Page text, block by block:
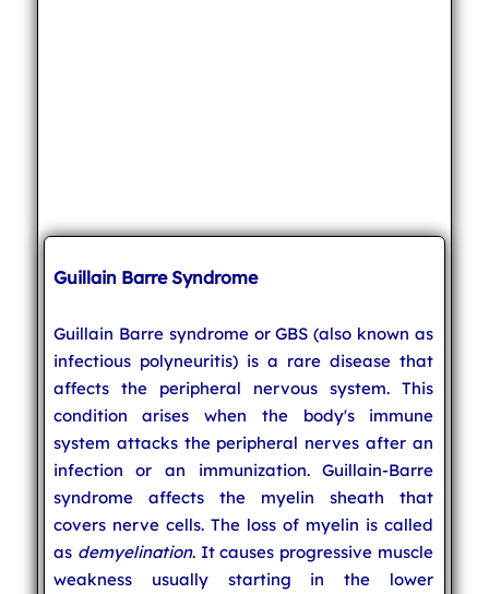
Guillain Barre Syndrome
Guillain Barre syndrome or GBS (also known as
infectious polyneuritis) is a rare disease that
affects the peripheral nervous system. This
condition arises when the body's immune
system attacks the peripheral nerves after an
infection or an immunization. Guillain-Barre
syndrome affects the myelin sheath that
covers nerve cells. The loss of myelin is called
as demyelination. It causes progressive muscle
weakness usually starting in the lower